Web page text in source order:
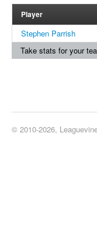
Player
Stephen Parrish
Take stats for your
© 2010-2026,